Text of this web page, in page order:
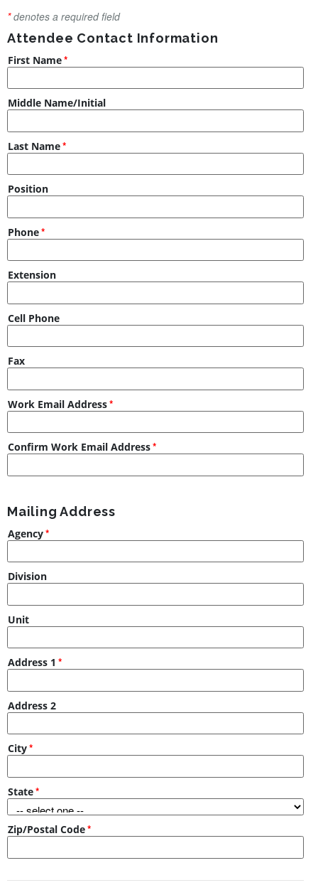
*denotes a required field
Attendee Contact Information
First Name
Middle Name/Initial
Last Name
Position
Phone
Extension
Cell Phone
Fax
Work Email Address
Confirm Work Email Address
Mailing Address
Agency
Division
Unit
Address 1
Address 2
City
State
Zip/Postal Code